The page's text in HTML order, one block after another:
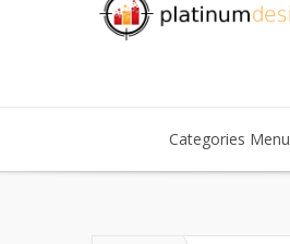
Categories Menu